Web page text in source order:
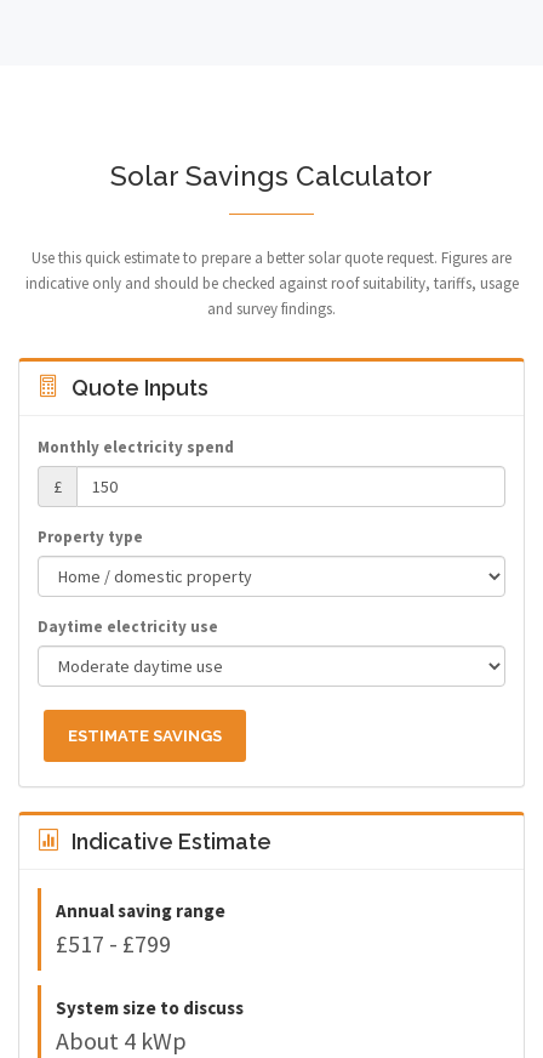
Solar Savings Calculator
Use this quick estimate to prepare a better solar quote request. Figures are
indicative only and should be checked against roof suitability, tariffs, usage
and survey findings.
Quote Inputs
Monthly electricity spend
£
Property type
Daytime electricity use
ESTIMATE SAVINGS
Indicative Estimate
Annual saving range
£517 - £799
System size to discuss
About 4 kWp